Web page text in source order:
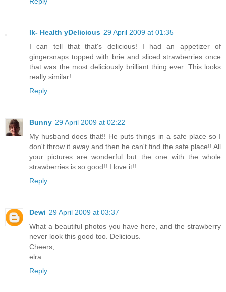
lk- Health yDelicious 29 April 2009 at 01:35
I can tell that that's delicious! I had an appetizer of
gingersnaps topped with brie and sliced strawberries once
that was the most deliciously brilliant thing ever. This looks
really similar!
Reply
Bunny 29 April 2009 at 02:22
My husband does that!! He puts things in a safe place so I
don't throw it away and then he can't find the safe place!! All
your pictures are wonderful but the one with the whole
strawberries is so good!! I love it!!
Reply
Dewi 29 April 2009 at 03:37
What a beautiful photos you have here, and the strawberry
never look this good too. Delicious.
Cheers,
elra
Reply